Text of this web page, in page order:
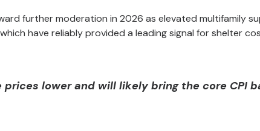
further moderation in 2026 as elevated multifamily
have reliably provided a leading signal for shelter
lower and will likely bring the core CPI